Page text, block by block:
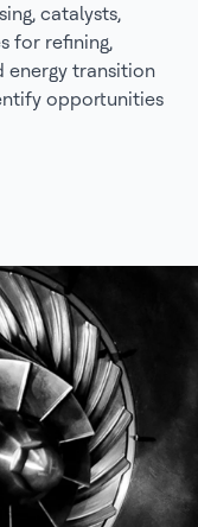
catalysts,
for refining,
energy transition
opportunities